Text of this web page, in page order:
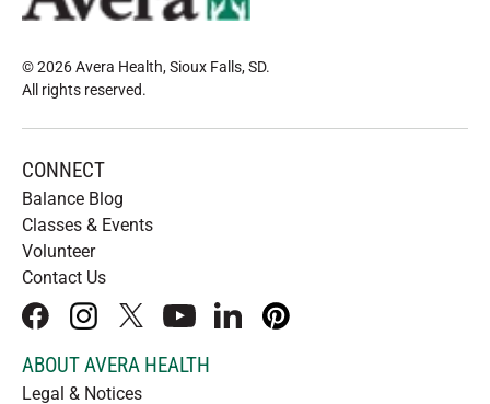
© 2026 Avera Health, Sioux Falls, SD.
All rights reserved.
CONNECT
Balance Blog
Classes & Events
Volunteer
Contact Us
facebookinstagram
x youtubelinkedInpinterest
ABOUT AVERA HEALTH
Legal & Notices